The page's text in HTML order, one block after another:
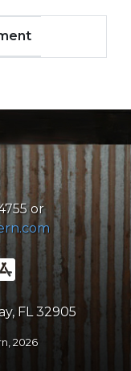
or
FL 32905
2026